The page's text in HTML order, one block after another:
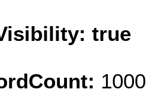
true
1000